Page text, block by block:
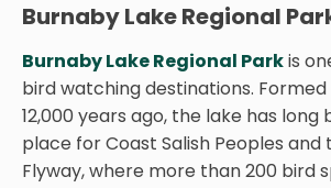
Burnaby Lake Regional
Burnaby Lake Regional Parkis
bird watching destinations.
12,000 years ago, the lake has
place for Coast Salish Peoples
Flyway, where more than 200 bird